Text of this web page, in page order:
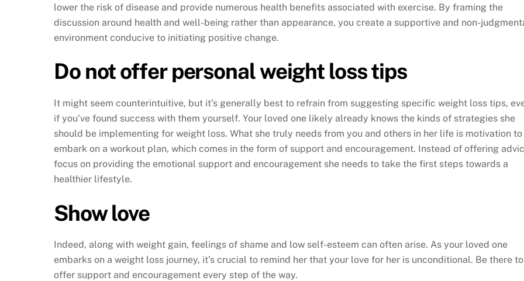
lower the risk of disease and provide numerous health benefits associated with exercise. By framing the
discussion around health and well-being rather than appearance, you create a supportive and non-
environment conducive to initiating positive change.
Do not offer personal weight loss tips
It might seem counterintuitive, but it’s generally best to refrain from suggesting specific weight loss tips,
if you’ve found success with them yourself. Your loved one likely already knows the kinds of strategies she
should be implementing for weight loss. What she truly needs from you and others in her life is motivation to
embark on a workout plan, which comes in the form of support and encouragement. Instead of offering
focus on providing the emotional support and encouragement she needs to take the first steps towards a
healthier lifestyle.
Show love
Indeed, along with weight gain, feelings of shame and low self-esteem can often arise. As your loved one
embarks on a weight loss journey, it’s crucial to remind her that your love for her is unconditional. Be there to
offer support and encouragement every step of the way.